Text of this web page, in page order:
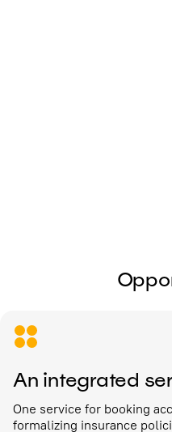
An integrated
One service for booking
formalizing insurance